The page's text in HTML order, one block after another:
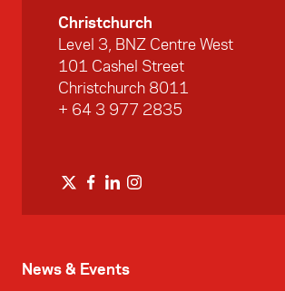
News & Events
Christchurch
Level 3, BNZ Centre West
101 Cashel Street
Christchurch 8011
+ 64 3 977 2835